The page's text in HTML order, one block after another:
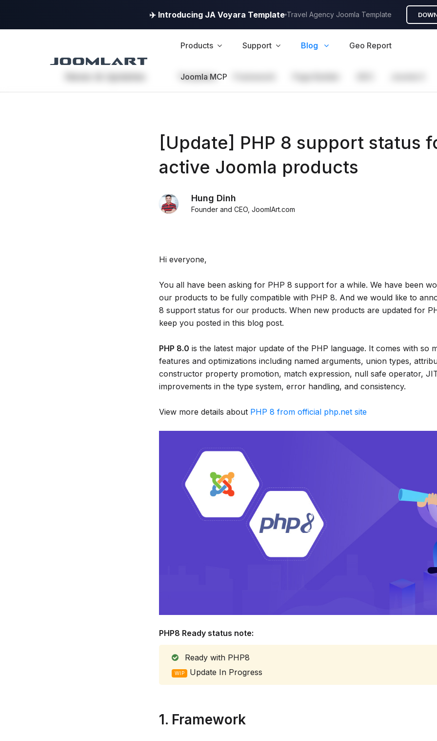
✈️ Introducing JA Voyara Template Travel Agency Joomla Template
Products Support Blog Geo Report
Joomla MCP
Templates
[Update] PHP 8 support status
active Joomla products
Hung Dinh
Founder and CEO, JoomlArt.com
Hi everyone,
You all have been asking for PHP 8 support for a while. We have been
our products to be fully compatible with PHP 8. And we would like to
8 support status for our products. When new products are updated for
keep you posted in this blog post.
PHP 8.0 is the latest major update of the PHP language. It comes with so
features and optimizations including named arguments, union types,
constructor property promotion, match expression, null safe operator,
improvements in the type system, error handling, and consistency.
View more details about PHP 8 from official php.net site
PHP8 Ready status note:
Ready with PHP8
WIP Update In Progress
1. Framework